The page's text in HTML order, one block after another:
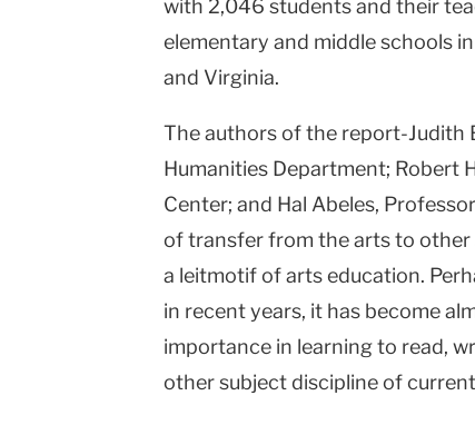
with 2,046 students and their
elementary and middle schools
and Virginia.
The authors of the report-Judith
Humanities Department; Robert
Center; and Hal Abeles,
of transfer from the arts to other
a leitmotif of arts education.
in recent years, it has become
importance in learning to read,
other subject discipline of